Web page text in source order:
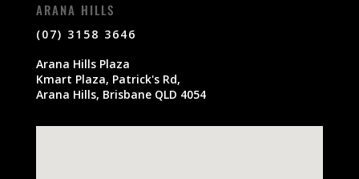
ARANA HILLS
(07) 3158 3646
Arana Hills Plaza
Kmart Plaza, Patrick's Rd,
Arana Hills, Brisbane QLD 4054